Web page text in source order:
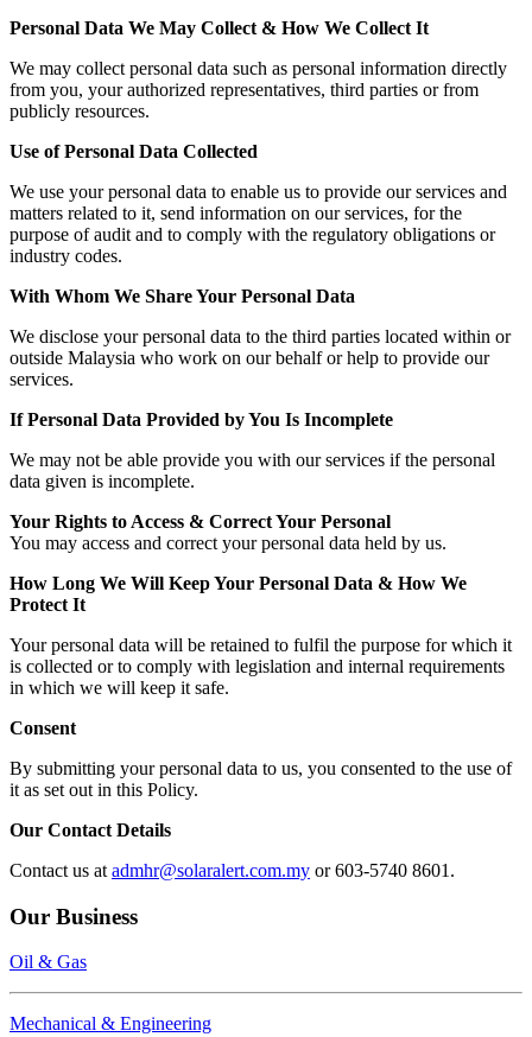
Personal Data We May Collect & How We Collect It
We may collect personal data such as personal information directly
from you, your authorized representatives, third parties or from
publicly resources.
Use of Personal Data Collected
We use your personal data to enable us to provide our services and
matters related to it, send information on our services, for the
purpose of audit and to comply with the regulatory obligations or
industry codes.
With Whom We Share Your Personal Data
We disclose your personal data to the third parties located within or
outside Malaysia who work on our behalf or help to provide our
services.
If Personal Data Provided by You Is Incomplete
We may not be able provide you with our services if the personal
data given is incomplete.
Your Rights to Access & Correct Your Personal
You may access and correct your personal data held by us.
How Long We Will Keep Your Personal Data & How We
Protect It
Your personal data will be retained to fulfil the purpose for which it
is collected or to comply with legislation and internal requirements
in which we will keep it safe.
Consent
By submitting your personal data to us, you consented to the use of
it as set out in this Policy.
Our Contact Details
Contact us at admhr@solaralert.com.my or 603-5740 8601.
Our Business
Oil & Gas
Mechanical & Engineering